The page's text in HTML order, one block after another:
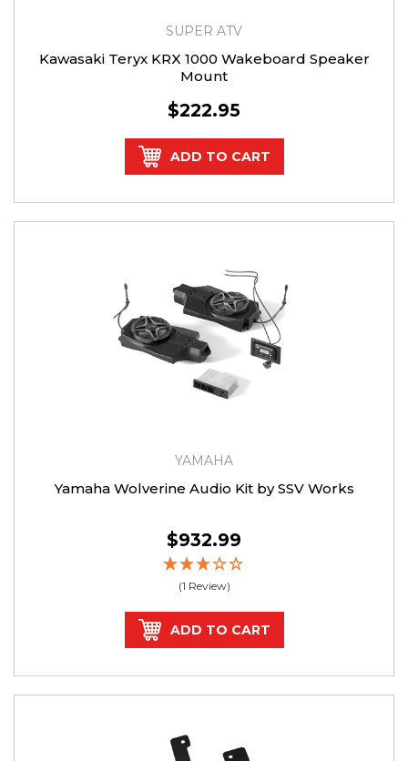
SUPER ATV
Kawasaki Teryx KRX 1000 Wakeboard Speaker
Mount
$222.95
ADD TO CART
YAMAHA
Yamaha Wolverine Audio Kit by SSV Works
$932.99
(1 Review)
ADD TO CART